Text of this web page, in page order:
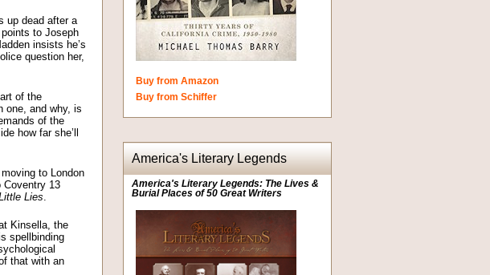
up dead after a
to Joseph
insists he’s
question her,
of the
one, and why, is
of the
how far she’ll
to London
Coventry 13
Lies.
Kinsella, the
spellbinding
that with an
Buy from Amazon
Buy from Schiffer
America's Literary Legends
America's Literary Legends: The Lives &
Burial Places of 50 Great Writers